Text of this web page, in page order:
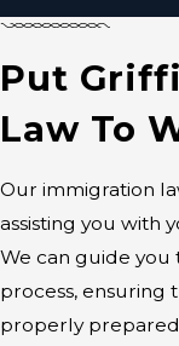
Put
Law To
Our immigration
assisting you with
We can guide
process, ensuring
properly prepared